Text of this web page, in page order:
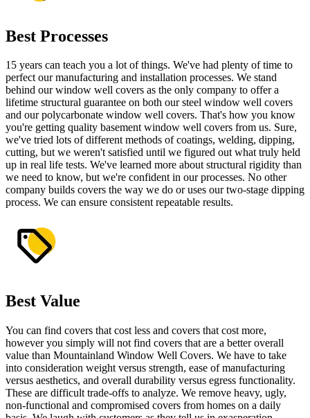
Best Processes
15 years can teach you a lot of things. We've had plenty of time to
perfect our manufacturing and installation processes. We stand
behind our window well covers as the only company to offer a
lifetime structural guarantee on both our steel window well covers
and our polycarbonate window well covers. That's how you know
you're getting quality basement window well covers from us. Sure,
we've tried lots of different methods of coatings, welding, dipping,
cutting, but we weren't satisfied until we figured out what truly held
up in real life tests. We've learned more about structural rigidity than
we need to know, but we're confident in our processes. No other
company builds covers the way we do or uses our two-stage dipping
process. We can ensure consistent repeatable results.
Best Value
You can find covers that cost less and covers that cost more,
however you simply will not find covers that are a better overall
value than Mountainland Window Well Covers. We have to take
into consideration weight versus strength, ease of manufacturing
versus aesthetics, and overall durability versus egress functionality.
These are difficult trade-offs to analyze. We remove heavy, ugly,
non-functional and compromised covers from homes on a daily